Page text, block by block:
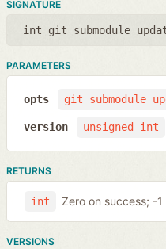
SIGNATURE
int
PARAMETERS
opts
unsigned int
version
RETURNS
int Zero on success; -1
VERSIONS